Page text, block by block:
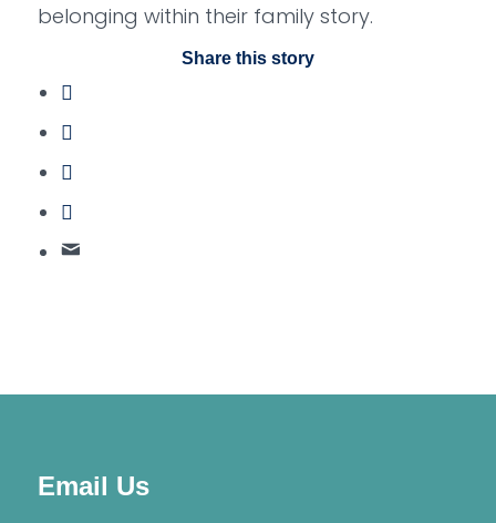
belonging within their family story.
Share this story
Email Us